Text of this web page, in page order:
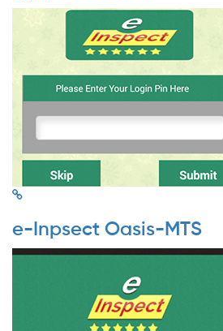
e-Inpsect Oasis-MTS